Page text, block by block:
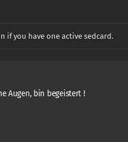
if you have one active sedcard.
Augen, bin begeistert !